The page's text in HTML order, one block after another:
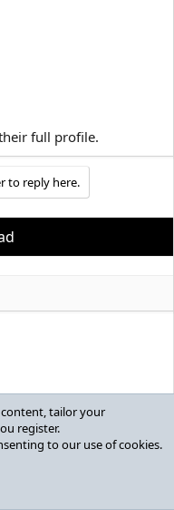
full profile.
to reply here.
content, tailor your
register.
to our use of cookies.